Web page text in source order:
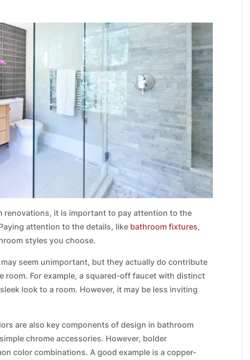
renovations, it is important to pay attention to the
attention to the details, like bathroom fixtures,
styles you choose.
seem unimportant, but they actually do contribute
room. For example, a squared-off faucet with distinct
look to a room. However, it may be less inviting
are also key components of design in bathroom
chrome accessories. However, bolder
color combinations. A good example is a copper-